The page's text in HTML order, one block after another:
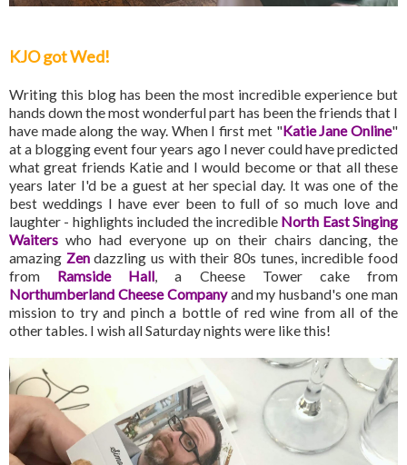
KJO got Wed!
Writing this blog has been the most incredible experience but
hands down the most wonderful part has been the friends that I
have made along the way. When I first met "Katie Jane Online"
at a blogging event four years ago I never could have predicted
what great friends Katie and I would become or that all these
years later I'd be a guest at her special day. It was one of the
best weddings I have ever been to full of so much love and
laughter - highlights included the incredible North East Singing
Waiters who had everyone up on their chairs dancing, the
amazing Zen dazzling us with their 80s tunes, incredible food
from Ramside Hall , a Cheese Tower cake from
Northumberland Cheese Companyand my husband's one man
mission to try and pinch a bottle of red wine from all of the
other tables. I wish all Saturday nights were like this!